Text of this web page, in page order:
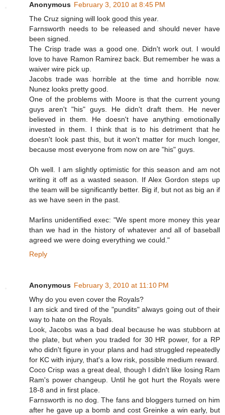
Anonymous February 3, 2010 at 8:45 PM
The Cruz signing will look good this year.
Farnsworth needs to be released and should never have
been signed.
The Crisp trade was a good one. Didn't work out. I would
love to have Ramon Ramirez back. But remember he was a
waiver wire pick up.
Jacobs trade was horrible at the time and horrible now.
Nunez looks pretty good.
One of the problems with Moore is that the current young
guys aren't "his" guys. He didn't draft them. He never
believed in them. He doesn't have anything emotionally
invested in them. I think that is to his detriment that he
doesn't look past this, but it won't matter for much longer,
because most everyone from now on are "his" guys.
Oh well. I am slightly optimistic for this season and am not
writing it off as a wasted season. If Alex Gordon steps up
the team will be significantly better. Big if, but not as big an if
as we have seen in the past.
Marlins unidentified exec: "We spent more money this year
than we had in the history of whatever and all of baseball
agreed we were doing everything we could."
Reply
Anonymous February 3, 2010 at 11:10 PM
Why do you even cover the Royals?
I am sick and tired of the "pundits" always going out of their
way to hate on the Royals.
Look, Jacobs was a bad deal because he was stubborn at
the plate, but when you traded for 30 HR power, for a RP
who didn't figure in your plans and had struggled repeatedly
for KC with injury, that's a low risk, possible medium reward.
Coco Crisp was a great deal, though I didn't like losing Ram
Ram's power changeup. Until he got hurt the Royals were
18-8 and in first place.
Farnsworth is no dog. The fans and bloggers turned on him
after he gave up a bomb and cost Greinke a win early, but